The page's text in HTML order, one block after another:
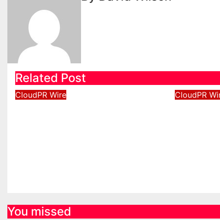
Related Post
CloudPR Wire CloudPR
You missed